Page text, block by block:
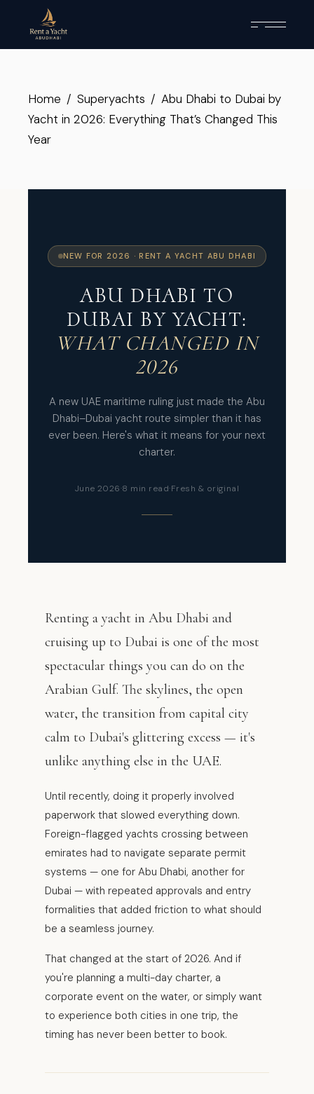
Home Superyachts
Abu Dhabi to Dubai by
Yacht in 2026: Everything That’s Changed This
Year
NEW FOR 2026 · RENT A YACHT ABU DHABI
ABU DHABI TO
DUBAI BY YACHT:
WHAT CHANGED IN
2026
A new UAE maritime ruling just made the Abu
Dhabi–Dubai yacht route simpler than it has
ever been. Here's what it means for your next
charter.
June 2026·8 min read·Fresh & original
Renting a yacht in Abu Dhabi and
cruising up to Dubai is one of the most
spectacular things you can do on the
Arabian Gulf. The skylines, the open
water, the transition from capital city
calm to Dubai's glittering excess — it's
unlike anything else in the UAE.
Until recently, doing it properly involved
paperwork that slowed everything down.
Foreign-flagged yachts crossing between
emirates had to navigate separate permit
systems — one for Abu Dhabi, another for
Dubai — with repeated approvals and entry
formalities that added friction to what should
be a seamless journey.
That changed at the start of 2026. And if
you're planning a multi-day charter, a
corporate event on the water, or simply want
to experience both cities in one trip, the
timing has never been better to book.